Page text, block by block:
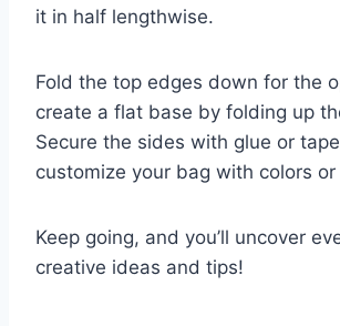
it in half lengthwise.
Fold the top edges down for the
create a flat base by folding up
Secure the sides with glue or
customize your bag with colors
Keep going, and you’ll uncover
creative ideas and tips!